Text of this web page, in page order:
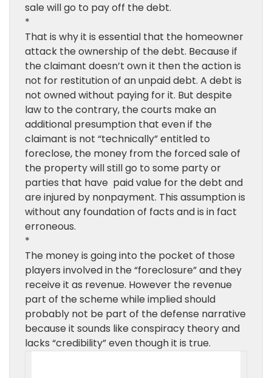
sale will go to pay off the debt.
*
That is why it is essential that the homeowner
attack the ownership of the debt. Because if
the claimant doesn’t own it then the action is
not for restitution of an unpaid debt. A debt is
not owned without paying for it. But despite
law to the contrary, the courts make an
additional presumption that even if the
claimant is not “technically” entitled to
foreclose, the money from the forced sale of
the property will still go to some party or
parties that have paid value for the debt and
are injured by nonpayment. This assumption is
without any foundation of facts and is in fact
erroneous.
*
The money is going into the pocket of those
players involved in the “foreclosure” and they
receive it as revenue. However the revenue
part of the scheme while implied should
probably not be part of the defense narrative
because it sounds like conspiracy theory and
lacks “credibility” even though it is true.